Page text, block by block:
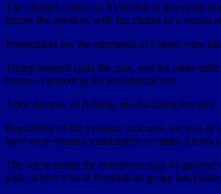
The charges center on $130,000 in payments
before the election, with her claims of a sexual
Prosecutors say the payments to Cohen were
Trump himself casts the case, and his other
hopes of impeding his presidential run.
After decades of fielding and initiating
Regardless of the eventual outcome, the trial
have once seemed unthinkable to many
The scene inside the courtroom may be
park, where a local Republican group has